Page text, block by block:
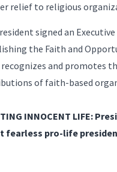
relief to religious
signed an
the Faith and
and promotes
of faith-based
INNOCENT LIFE:
fearless pro-life